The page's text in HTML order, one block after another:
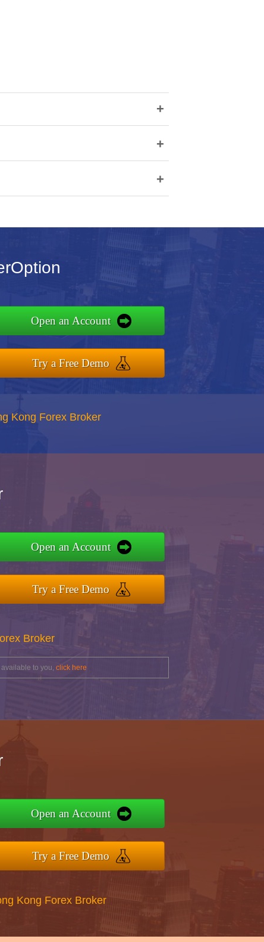
+
+
+
Open an Account
Try a Free Demo
Kong Forex Broker
Open an Account
Try a Free Demo
Broker
to you, click here
Open an Account
Try a Free Demo
Kong Forex Broker